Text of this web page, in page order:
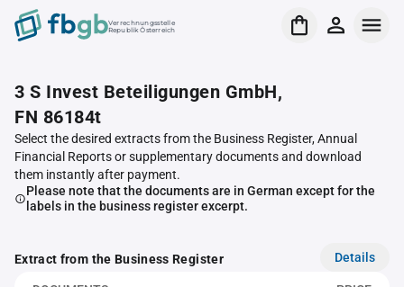
Verrechnungsstelle
Republik Österreich
3 S Invest Beteiligungen GmbH,
FN 86184t
Select the desired extracts from the Business Register, Annual
Financial Reports or supplementary documents and download
them instantly after payment.
Please note that the documents are in German except for the
labels in the business register excerpt.
Extract from the Business Register Details